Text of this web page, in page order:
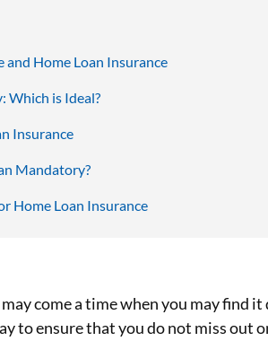
and Home Loan Insurance
Which is Ideal?
Insurance
Mandatory?
Home Loan Insurance
come a time when you may find
to ensure that you do not miss out